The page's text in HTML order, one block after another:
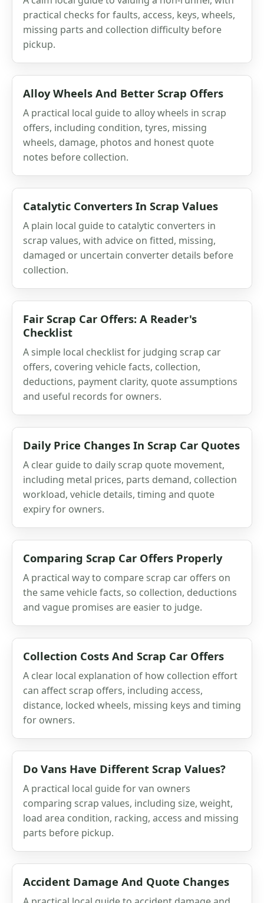
practical checks for faults, access, keys, wheels,
missing parts and collection difficulty before
pickup.
Alloy Wheels And Better Scrap Offers
A practical local guide to alloy wheels in scrap
offers, including condition, tyres, missing
wheels, damage, photos and honest quote
notes before collection.
Catalytic Converters In Scrap Values
A plain local guide to catalytic converters in
scrap values, with advice on fitted, missing,
damaged or uncertain converter details before
collection.
Fair Scrap Car Offers: A Reader's
Checklist
A simple local checklist for judging scrap car
offers, covering vehicle facts, collection,
deductions, payment clarity, quote assumptions
and useful records for owners.
Daily Price Changes In Scrap Car Quotes
A clear guide to daily scrap quote movement,
including metal prices, parts demand, collection
workload, vehicle details, timing and quote
expiry for owners.
Comparing Scrap Car Offers Properly
A practical way to compare scrap car offers on
the same vehicle facts, so collection, deductions
and vague promises are easier to judge.
Collection Costs And Scrap Car Offers
A clear local explanation of how collection effort
can affect scrap offers, including access,
distance, locked wheels, missing keys and timing
for owners.
Do Vans Have Different Scrap Values?
A practical local guide for van owners
comparing scrap values, including size, weight,
load area condition, racking, access and missing
parts before pickup.
Accident Damage And Quote Changes